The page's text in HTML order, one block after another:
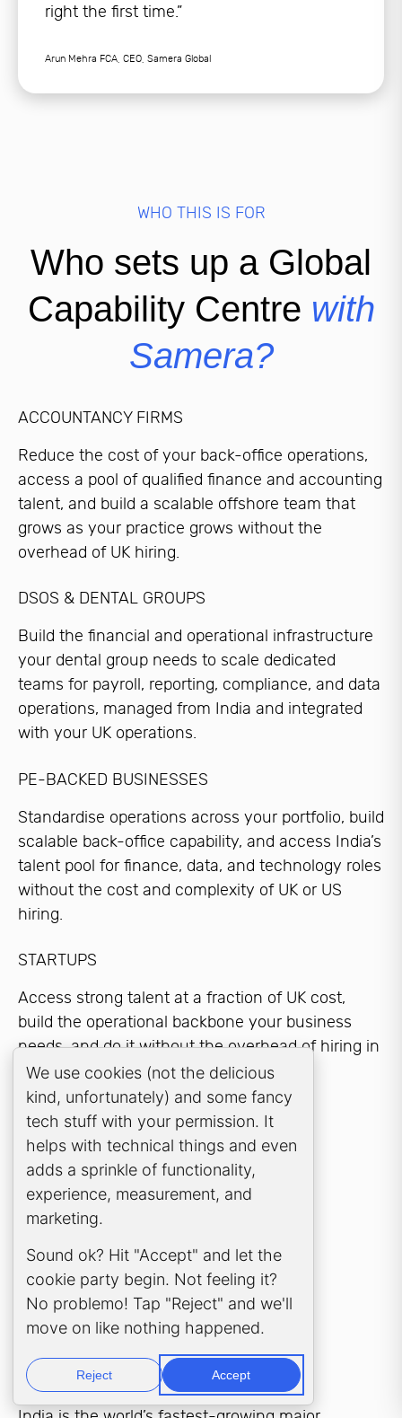
right the first time.”
Arun Mehra FCA, CEO, Samera Global
WHO THIS IS FOR
Who sets up a Global
Capability Centre with
Samera?
ACCOUNTANCY FIRMS
Reduce the cost of your back-office operations,
access a pool of qualified finance and accounting
talent, and build a scalable offshore team that
grows as your practice grows without the
overhead of UK hiring.
DSOS & DENTAL GROUPS
Build the financial and operational infrastructure
your dental group needs to scale dedicated
teams for payroll, reporting, compliance, and data
operations, managed from India and integrated
with your UK operations.
PE-BACKED BUSINESSES
Standardise operations across your portfolio, build
scalable back-office capability, and access India’s
talent pool for finance, data, and technology roles
without the cost and complexity of UK or US
hiring.
STARTUPS
Access strong talent at a fraction of UK cost,
build the operational backbone your business
needs, and do it without the overhead of hiring in
London or Manchester.
WHY INDIA?
Why India for your
Global Capability
Centre?
Cookie Consent Popup
We use cookies (not the delicious
kind, unfortunately) and some fancy
tech stuff with your permission. It
helps with technical things and even
adds a sprinkle of functionality,
experience, measurement, and
marketing.
Sound ok? Hit "Accept" and let the
cookie party begin. Not feeling it?
No problemo! Tap "Reject" and we'll
move on like nothing happened.
Reject Accept